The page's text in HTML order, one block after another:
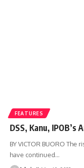
FEATURES
DSS, Kanu, IPOB’s
BY VICTOR BUORO
have continued…